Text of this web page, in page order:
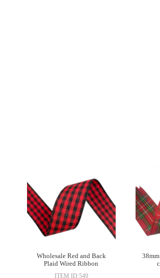
Wholesale Red and Back
Plaid Wired Ribbon
ITEM ID:549